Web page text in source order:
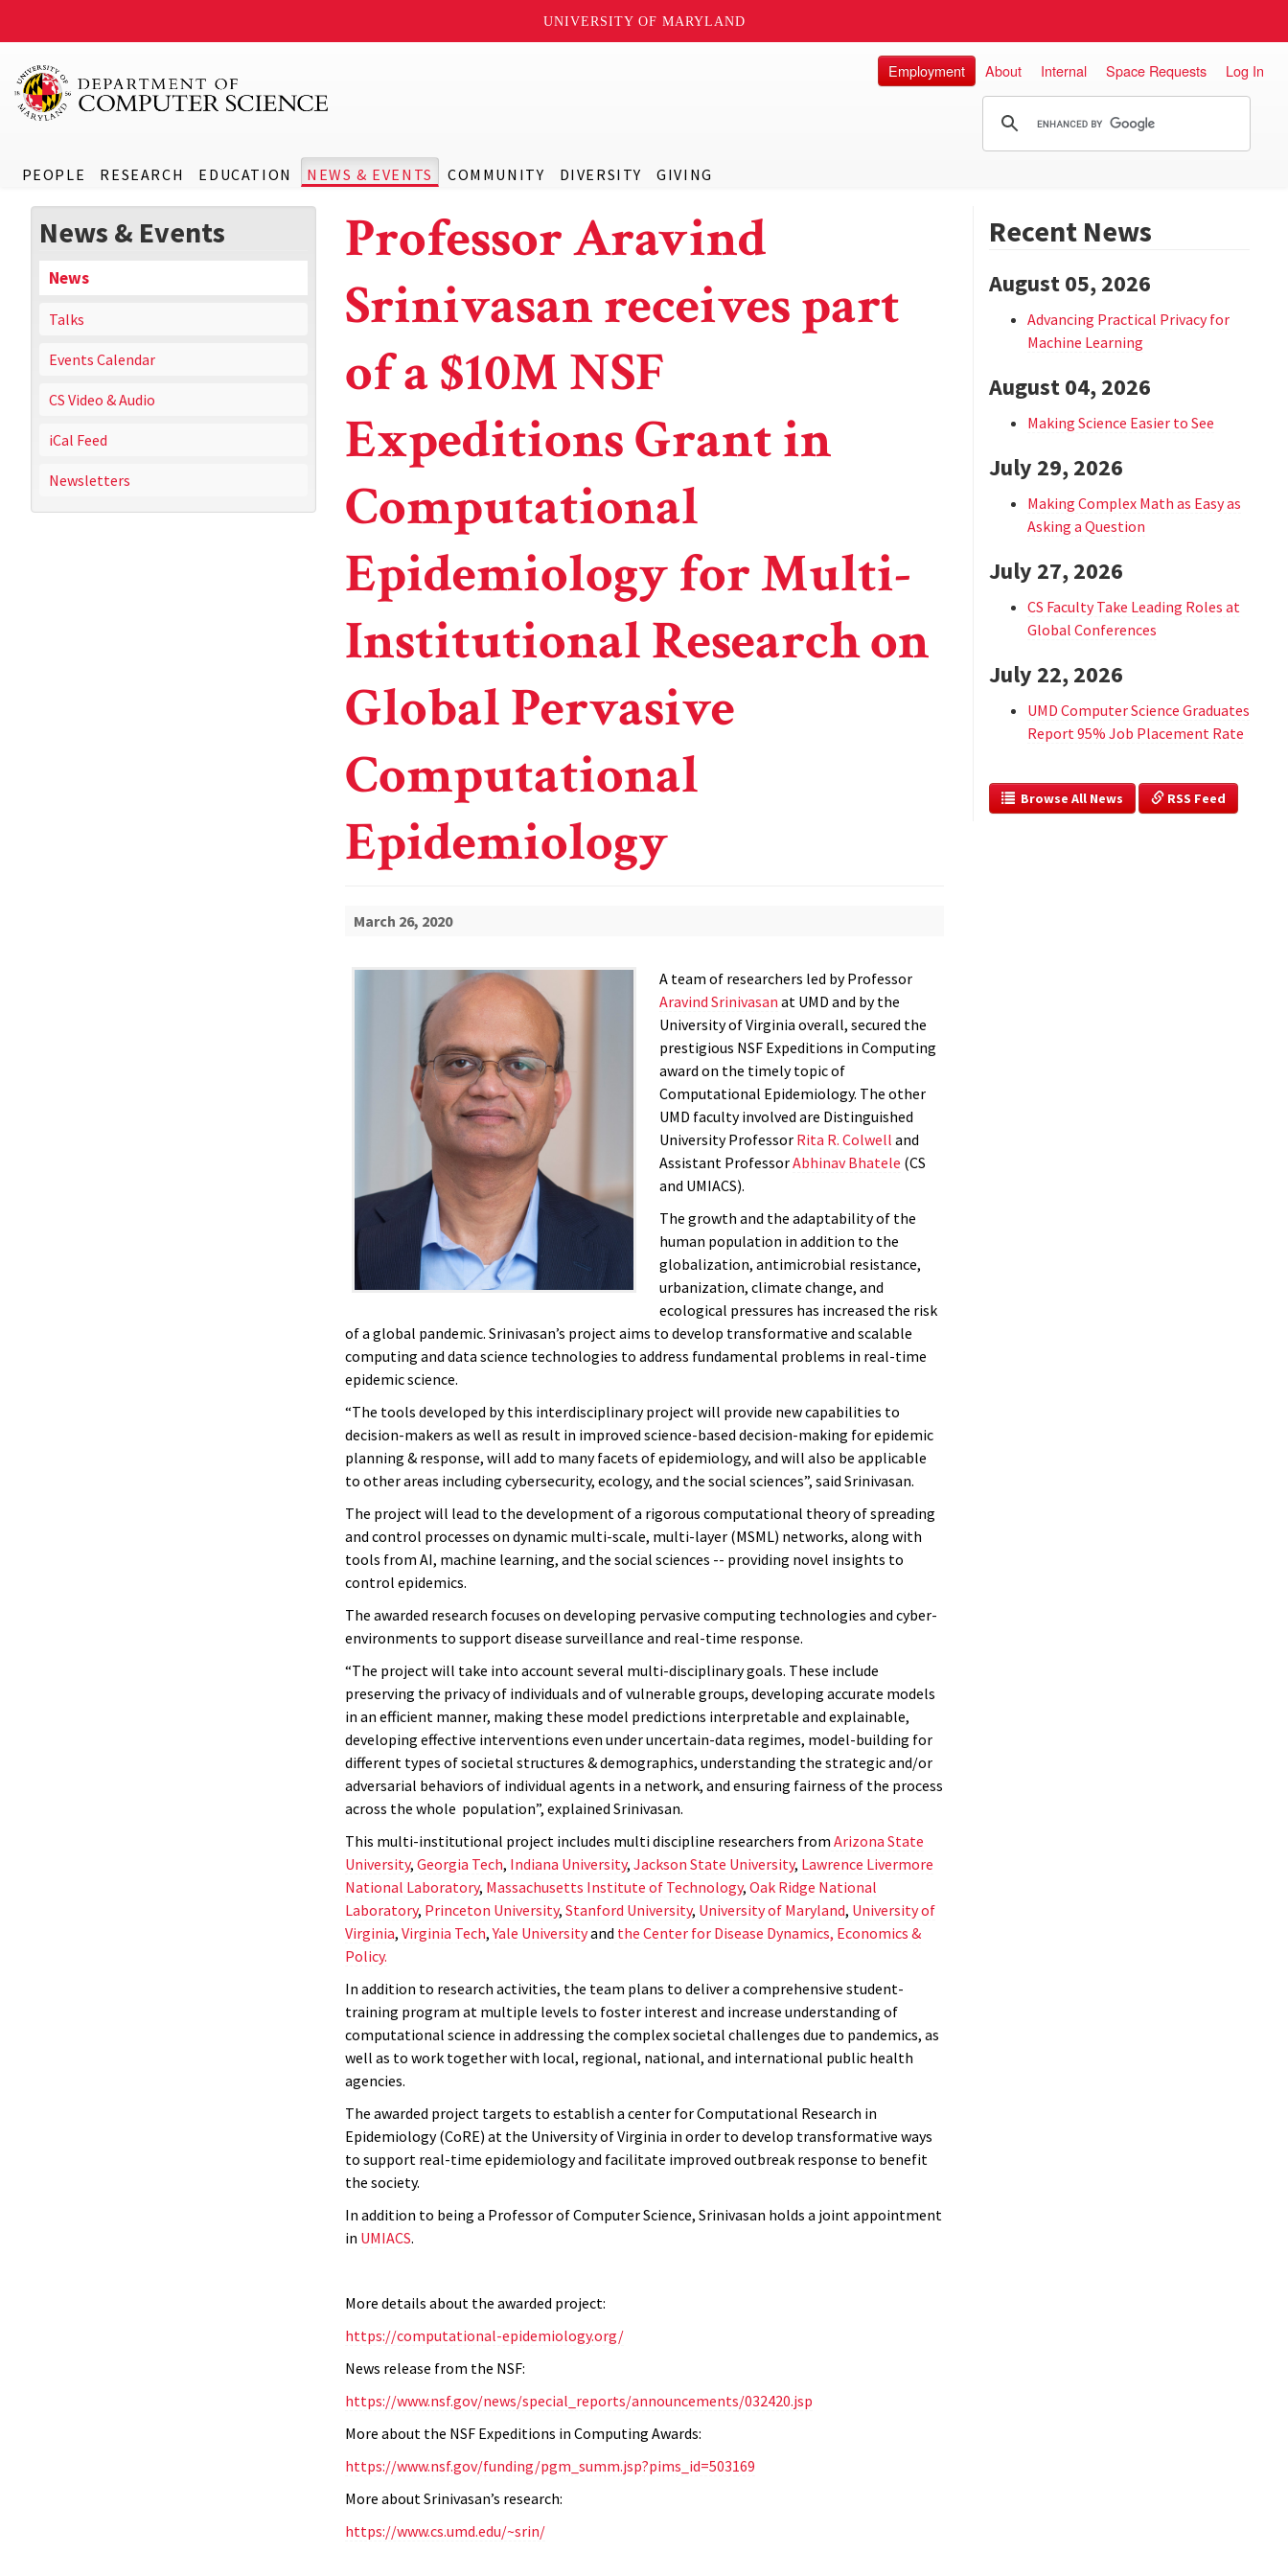
UNIVERSITY OF MARYLAND
PEOPLE RESEARCH EDUCATION NEWS & EVENTS COMMUNITY DIVERSITY GIVING
Employment About Internal Space Requests Log In
News & Events
News
Talks
Events Calendar
CS Video & Audio
iCal Feed
Newsletters
Professor Aravind
Srinivasan receives part
of a $10M NSF
Expeditions Grant in
Computational
Epidemiology for Multi-
Institutional Research on
Global Pervasive
Computational
Epidemiology
March 26, 2020
A team of researchers led by Professor
Aravind Srinivasan at UMD and by the
University of Virginia overall, secured the
prestigious NSF Expeditions in Computing
award on the timely topic of
Computational Epidemiology. The other
UMD faculty involved are Distinguished
University Professor Rita R. Colwell and
Assistant ProfessorAbhinav Bhatele (CS
and UMIACS).
The growth and the adaptability of the
human population in addition to the
globalization, antimicrobial resistance,
urbanization, climate change, and
ecological pressures has increased the risk
of a global pandemic. Srinivasan’s project aims to develop transformative and scalable
computing and data science technologies to address fundamental problems in real-time
epidemic science.
“The tools developed by this interdisciplinary project will provide new capabilities to
decision-makers as well as result in improved science-based decision-making for epidemic
planning & response, will add to many facets of epidemiology, and will also be applicable
to other areas including cybersecurity, ecology, and the social sciences”, said Srinivasan.
The project will lead to the development of a rigorous computational theory of spreading
and control processes on dynamic multi-scale, multi-layer (MSML) networks, along with
tools from AI, machine learning, and the social sciences -- providing novel insights to
control epidemics.
The awarded research focuses on developing pervasive computing technologies and cyber-
environments to support disease surveillance and real-time response.
“The project will take into account several multi-disciplinary goals. These include
preserving the privacy of individuals and of vulnerable groups, developing accurate models
in an efficient manner, making these model predictions interpretable and explainable,
developing effective interventions even under uncertain-data regimes, model-building for
different types of societal structures & demographics, understanding the strategic and/or
adversarial behaviors of individual agents in a network, and ensuring fairness of the process
across the whole population”, explained Srinivasan.
This multi-institutional project includes multi discipline researchers from Arizona State
University, Georgia Tech, Indiana University, Jackson State University, Lawrence Livermore
National Laboratory, Massachusetts Institute of Technology, Oak Ridge National
Laboratory, Princeton University, Stanford University, University of Maryland, University of
Virginia, Virginia Tech,Yale Universityand the Center for Disease Dynamics, Economics &
Policy.
In addition to research activities, the team plans to deliver a comprehensive student-
training program at multiple levels to foster interest and increase understanding of
computational science in addressing the complex societal challenges due to pandemics, as
well as to work together with local, regional, national, and international public health
agencies.
The awarded project targets to establish a center for Computational Research in
Epidemiology (CoRE) at the University of Virginia in order to develop transformative ways
to support real-time epidemiology and facilitate improved outbreak response to benefit
the society.
In addition to being a Professor of Computer Science, Srinivasan holds a joint appointment
in UMIACS.
More details about the awarded project:
https://computational-epidemiology.org/
News release from the NSF:
https://www.nsf.gov/news/special_reports/announcements/032420.jsp
More about the NSF Expeditions in Computing Awards:
https://www.nsf.gov/funding/pgm_summ.jsp?pims_id=503169
More about Srinivasan’s research:
https://www.cs.umd.edu/~srin/
Recent News
August 05, 2026
Advancing Practical Privacy for
Machine Learning
August 04, 2026
Making Science Easier to See
July 29, 2026
Making Complex Math as Easy as
Asking a Question
July 27, 2026
CS Faculty Take Leading Roles at
Global Conferences
July 22, 2026
UMD Computer Science Graduates
Report 95% Job Placement Rate
  Browse All News
RSS Feed